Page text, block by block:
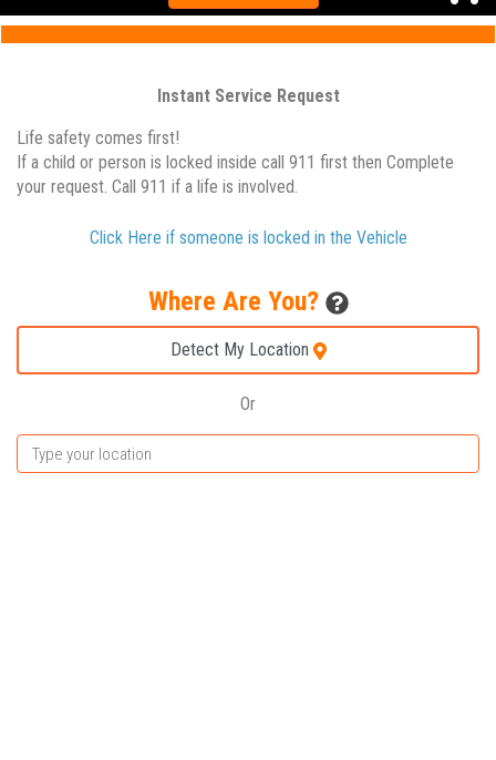
Instant Service Request
Life safety comes first!
If a child or person is locked inside call 911 first then Complete
your request. Call 911 if a life is involved.
Click Here if someone is locked in the Vehicle
Where Are You?
Detect My Location
Or